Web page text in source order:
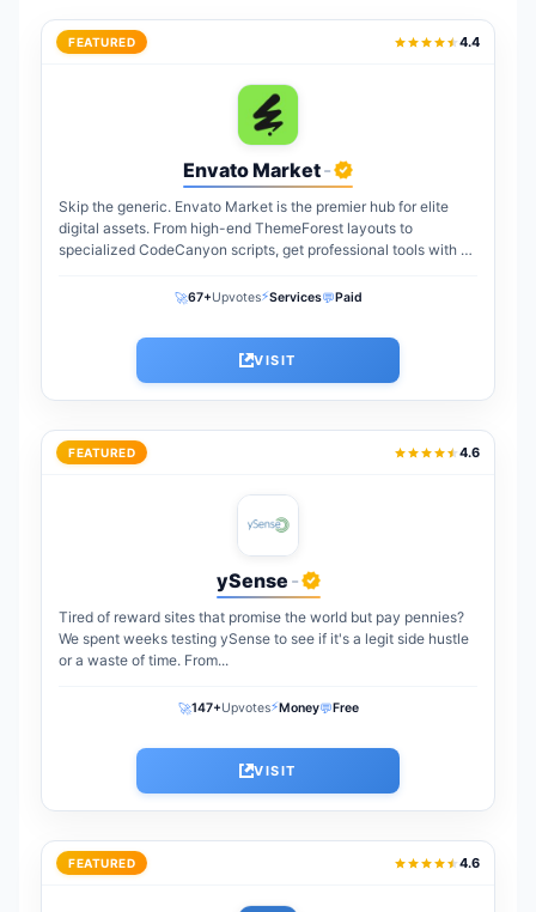
FEATURED 4.4
Envato Market-
Skip the generic. Envato Market is the premier hub for elite
digital assets. From high-end ThemeForest layouts to
specialized CodeCanyon scripts, get professional tools with a
🚀67+Upvotes⚡Services💬Paid
VISIT
FEATURED 4.6
ySense -
Tired of reward sites that promise the world but pay pennies?
We spent weeks testing ySense to see if it's a legit side hustle
or a waste of time. From...
🚀147+Upvotes⚡Money💬Free
VISIT
FEATURED 4.6